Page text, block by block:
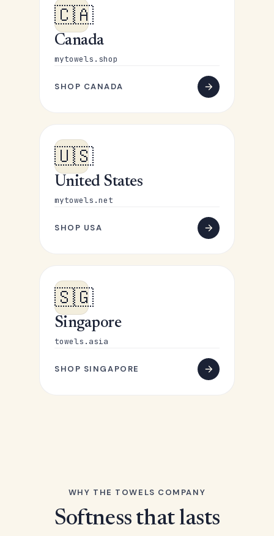
🇨🇦
Canada
mytowels.shop
SHOP CANADA
🇺🇸
United States
mytowels.net
SHOP USA
🇸🇬
Singapore
towels.asia
SHOP SINGAPORE
WHY THE TOWELS COMPANY
Softness that lasts